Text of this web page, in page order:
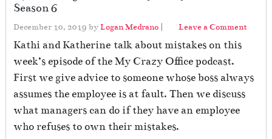
Season 6
December 10, 2019 byLogan Medrano | Leave a Comment
Kathi and Katherine talk about mistakes on this
week’s episode of the My Crazy Office podcast.
First we give advice to someone whose boss always
assumes the employee is at fault. Then we discuss
what managers can do if they have an employee
who refuses to own their mistakes.